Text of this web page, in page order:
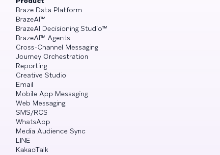
Braze Data Platform
BrazeAI™
BrazeAI Decisioning Studio™
BrazeAI™ Agents
Cross-Channel Messaging
Journey Orchestration
Reporting
Creative Studio
Email
Mobile App Messaging
Web Messaging
SMS/RCS
WhatsApp
Media Audience Sync
LINE
KakaoTalk